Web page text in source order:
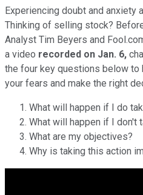
Experiencing doubt and anxiety
Thinking of selling stock?
Analyst Tim Beyers and
a video recorded on Jan. 6,
the four key questions below to
your fears and make the right
What will happen if I do
What will happen if I don't
What are my objectives?
Why is taking this action